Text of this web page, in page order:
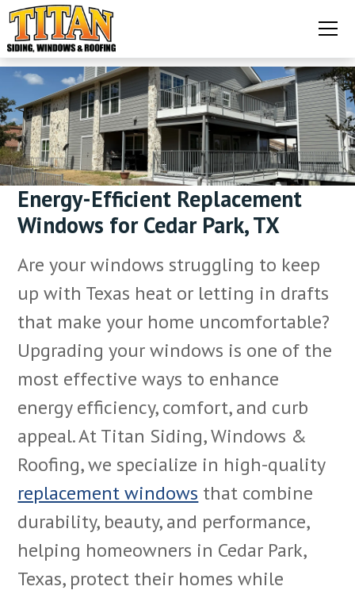
Energy-Efficient Replacement
Windows for Cedar Park, TX
Are your windows struggling to keep
up with Texas heat or letting in drafts
that make your home uncomfortable?
Upgrading your windows is one of the
most effective ways to enhance
energy efficiency, comfort, and curb
appeal. At Titan Siding, Windows &
Roofing, we specialize in high-quality
replacement windows that combine
durability, beauty, and performance,
helping homeowners in Cedar Park,
Texas, protect their homes while